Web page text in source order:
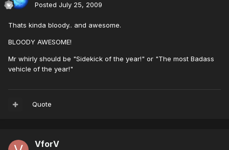
Posted July 25, 2009
Thats kinda bloody.. and awesome.
BLOODY AWESOME!
Mr whirly should be "Sidekick of the year!" or "The most Badass
vehicle of the year!"
Quote
VforV